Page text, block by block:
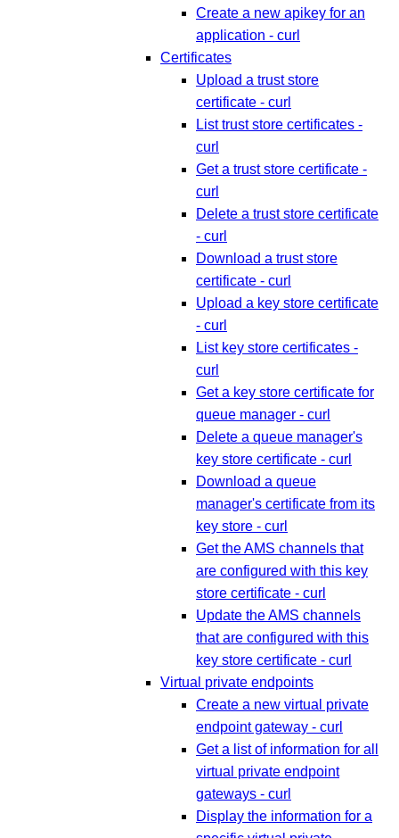
Create a new apikey for an
application - curl
Certificates
Upload a trust store
certificate - curl
List trust store certificates -
curl
Get a trust store certificate -
curl
Delete a trust store certificate
- curl
Download a trust store
certificate - curl
Upload a key store certificate
- curl
List key store certificates -
curl
Get a key store certificate for
queue manager - curl
Delete a queue manager's
key store certificate - curl
Download a queue
manager's certificate from its
key store - curl
Get the AMS channels that
are configured with this key
store certificate - curl
Update the AMS channels
that are configured with this
key store certificate - curl
Virtual private endpoints
Create a new virtual private
endpoint gateway - curl
Get a list of information for all
virtual private endpoint
gateways - curl
Display the information for a